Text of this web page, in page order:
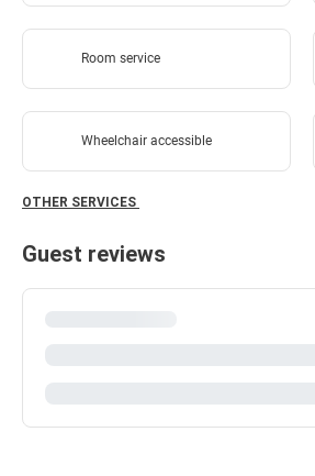
Room service
Wheelchair accessible
OTHER SERVICES
Guest reviews